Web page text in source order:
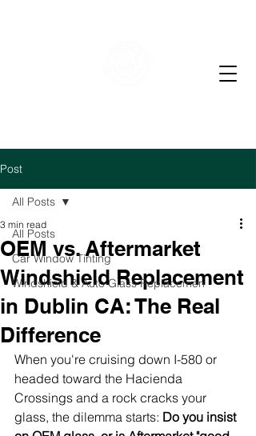
Post
All Posts
Car Window Tinting
Windshield & Auto Glass Replacemen
All Posts
OEM vs. Aftermarket
Windshield Replacement
in Dublin CA: The Real
Difference
3 min read
When you're cruising down I-580 or
headed toward the Hacienda
Crossings and a rock cracks your
glass, the dilemma starts: Do you insist